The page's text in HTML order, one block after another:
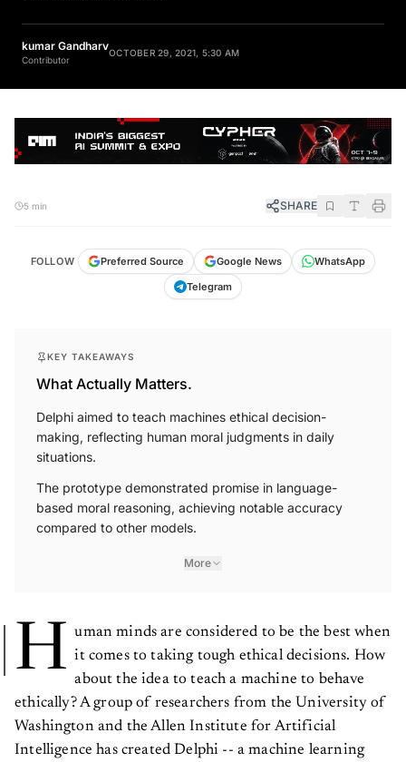
kumar Gandharv
Contributor
OCTOBER 29, 2021, 5:30 AM
5 min SHARE
FOLLOW Preferred Source Google News
WhatsApp
Telegram
KEY TAKEAWAYS
What Actually Matters.
Delphi aimed to teach machines ethical decision-
making, reflecting human moral judgments in daily
situations.
The prototype demonstrated promise in language-
based moral reasoning, achieving notable accuracy
compared to other models.
More
H uman minds are considered to be the best when
it comes to taking tough ethical decisions. How
about the idea to teach a machine to behave
ethically? A group of researchers from the University of
Washington and the Allen Institute for Artificial
Intelligence has created Delphi -- a machine learning